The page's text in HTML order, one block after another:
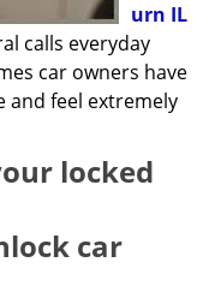
urn IL
calls everyday
car owners have
and feel extremely
locked
car